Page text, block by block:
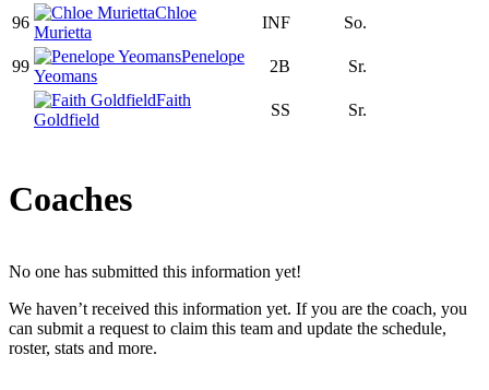
96
Chloe
Murietta
INF So.
99
Penelope
Yeomans
2B
Sr.
Faith
Goldfield
SS Sr.
Coaches
No one has submitted this information yet!
We haven’t received this information yet. If you are the coach, you
can submit a request to claim this team and update the schedule,
roster, stats and more.